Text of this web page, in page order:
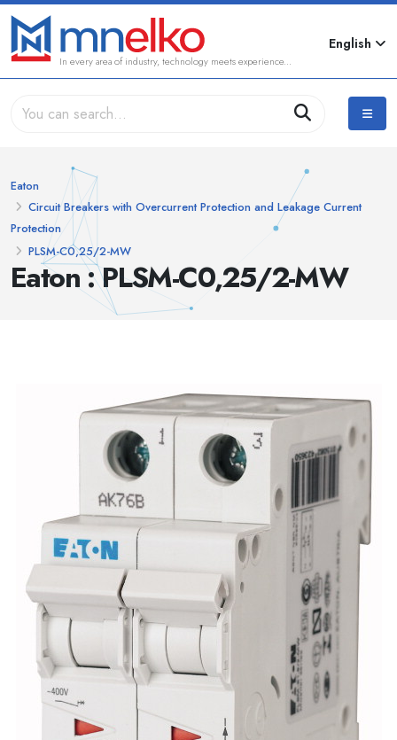
In every area of industry, technology meets experience...
English
Eaton : PLSM-C0,25/2-MW
Eaton
Circuit Breakers with Overcurrent Protection and Leakage Current
Protection
PLSM-C0,25/2-MW